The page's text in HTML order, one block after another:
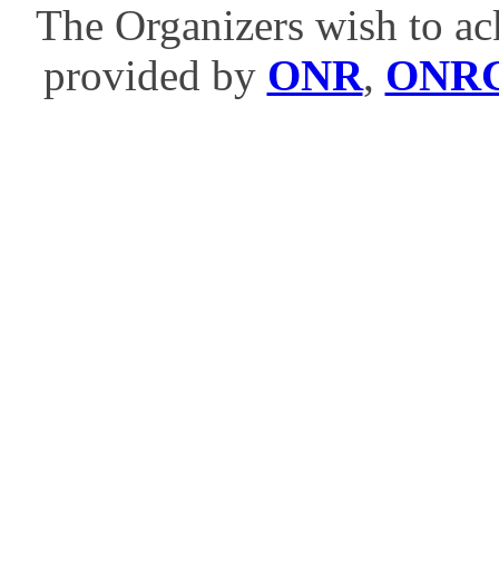
The Organizers wish to
provided by ONR,